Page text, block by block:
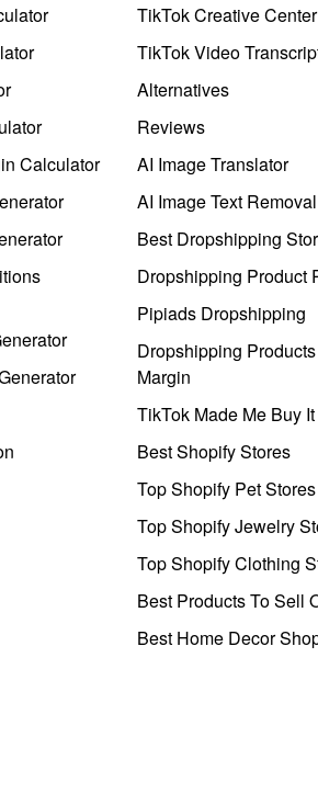
Calculator
TikTok Creative Center
TikTok Video
Alternatives
Reviews
AI Image Translator
AI Image Text Removal
Best Dropshipping
Dropshipping Product
Pipiads Dropshipping
Dropshipping
Margin
TikTok Made Me Buy It
Best Shopify Stores
Top Shopify Pet Stores
Top Shopify Jewelry
Top Shopify Clothing
Best Products To Sell
Best Home Decor